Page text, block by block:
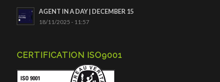
AGENT IN A DAY | DECEMBER 15
18/11/2025 - 11:57
CERTIFICATION ISO9001